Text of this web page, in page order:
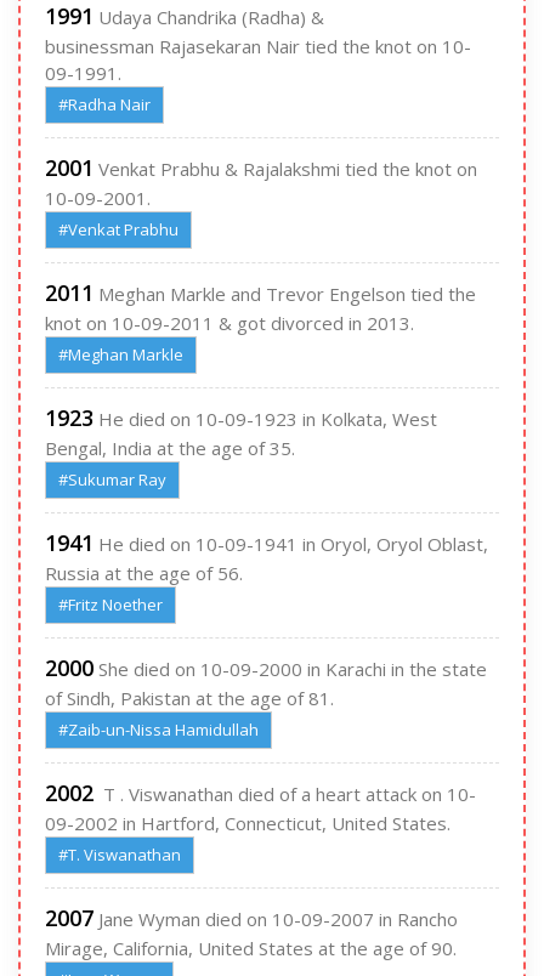
1991 Udaya Chandrika (Radha) &
businessman Rajasekaran Nair tied the knot on 10-
09-1991.
#Radha Nair
2001 Venkat Prabhu & Rajalakshmi tied the knot on
10-09-2001.
#Venkat Prabhu
2011 Meghan Markle and Trevor Engelson tied the
knot on 10-09-2011 & got divorced in 2013.
#Meghan Markle
1923 He died on 10-09-1923 in Kolkata, West
Bengal, India at the age of 35.
#Sukumar Ray
1941 He died on 10-09-1941 in Oryol, Oryol Oblast,
Russia at the age of 56.
#Fritz Noether
2000 She died on 10-09-2000 in Karachi in the state
of Sindh, Pakistan at the age of 81.
#Zaib-un-Nissa Hamidullah
2002 T . Viswanathan died of a heart attack on 10-
09-2002 in Hartford, Connecticut, United States.
#T. Viswanathan
2007 Jane Wyman died on 10-09-2007 in Rancho
Mirage, California, United States at the age of 90.